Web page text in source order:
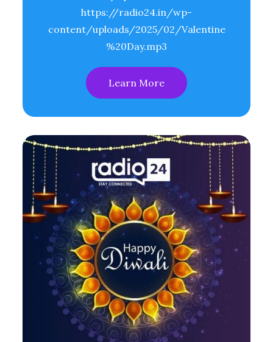
https://radio24.in/wp-
content/uploads/2025/02/Valentine
%20Day.mp3
Learn More